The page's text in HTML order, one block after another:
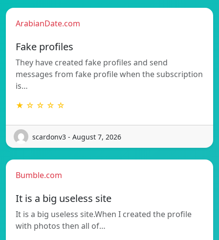
ArabianDate.com
Fake profiles
They have created fake profiles and send
messages from fake profile when the subscription
is…
★ ☆ ☆ ☆ ☆
scardonv3 - August 7, 2026
Bumble.com
It is a big useless site
It is a big useless site.When I created the profile
with photos then all of…